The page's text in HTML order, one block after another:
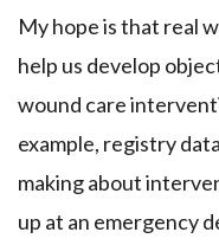
My hope is that real
help us develop
wound care
example, registry
making about
up at an emergency